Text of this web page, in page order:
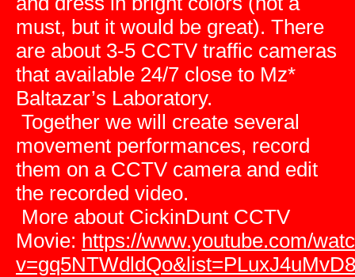
must, but it would be great). There
are about 3-5 CCTV traffic cameras
that available 24/7 close to Mz*
Baltazar’s Laboratory.
Together we will create several
movement performances, record
them on a CCTV camera and edit
the recorded video.
More about CickinDunt CCTV
Movie: https://www.youtube.com/